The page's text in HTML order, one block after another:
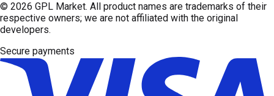
© 2026 GPL Market. All product names are trademarks of their
respective owners; we are not affiliated with the original
developers.
Secure payments